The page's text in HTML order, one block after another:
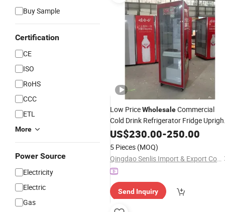
Buy Sample
Certification
CE
ISO
RoHS
CCC
ETL
More
Power Source
Electricity
Electric
Gas
Low PriceWholesaleCommercial
Cold Drink Refrigerator Fridge
Full Glass DoorBeverageDisplay
US$230.00-250.00
5 Pieces (MOQ)
Qingdao Senlis Import & Export Co., Ltd.
Send Inquiry